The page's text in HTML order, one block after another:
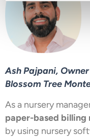
Ash Pajpani,
Blossom Tree
As a nursery
paper-based billing
by using nursery